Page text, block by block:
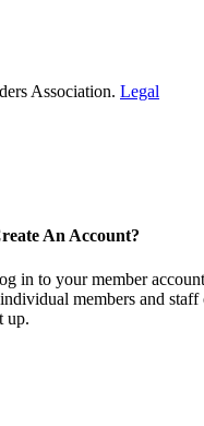
Association. Legal
An Account?
in to your member
members and
up.